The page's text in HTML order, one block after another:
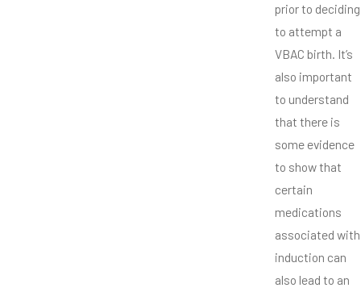
prior to deciding
to attempt a
VBAC birth. It’s
also important
to understand
that there is
some evidence
to show that
certain
medications
associated with
induction can
also lead to an